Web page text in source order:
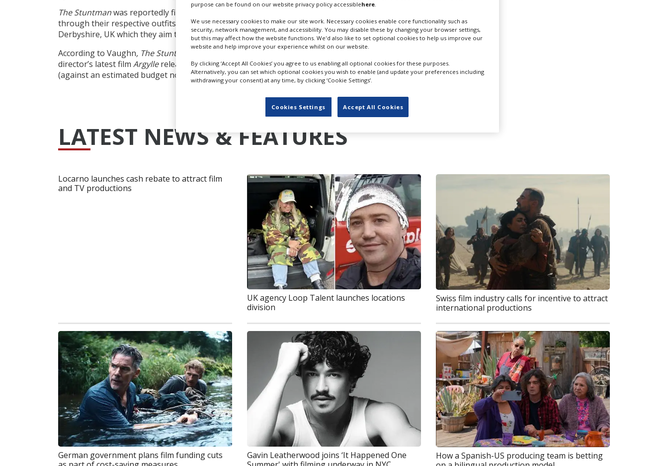
The Stuntmanwas reportedly filming in Hampshire last October. Vaughn and Walters, who produce the film
through their respective outfits Marv Studios and Zebbo Productions, recently acquired an 80,000 sq. ft site in
Derbyshire, UK which they aim to turn into a filming studio and stunt training facility.
According to Vaughn, The Stuntman
is looking to launch at Toronto this year or Sundance 2025. The
director’s latest film Argyllereleased last month to poor reviews and a tepid box office opening of $35m
(against an estimated budget north of $200m).
LATEST NEWS & FEATURES
Locarno launches cash rebate to attract film
and TV productions
UK agency Loop Talent launches locations
division
Swiss film industry calls for incentive to attract
international productions
German government plans film funding cuts
Gavin Leatherwood joins ‘It Happened One
How a Spanish-US producing team is betting
purpose can be found on our website privacy policy accessiblehere.
We use necessary cookies to make our site work. Necessary cookies enable core functionality such as
security, network management, and accessibility. You may disable these by changing your browser settings,
but this may affect how the website functions. We'd also like to set optional cookies to help us improve our
website and help improve your experience whilst on our website.
By clicking ‘Accept All Cookies’ you agree to us enabling all optional cookies for these purposes.
Alternatively, you can set which optional cookies you wish to enable (and update your preferences including
withdrawing your consent) at any time, by clicking ‘Cookie Settings’.
Cookies Settings Accept All Cookies